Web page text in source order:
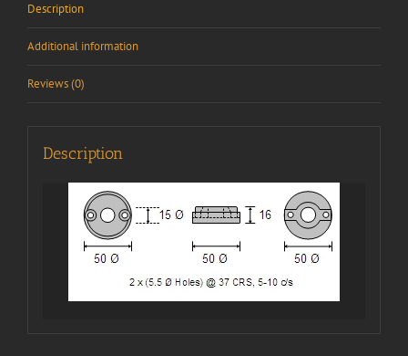
Description
Additional information
Reviews (0)
Description